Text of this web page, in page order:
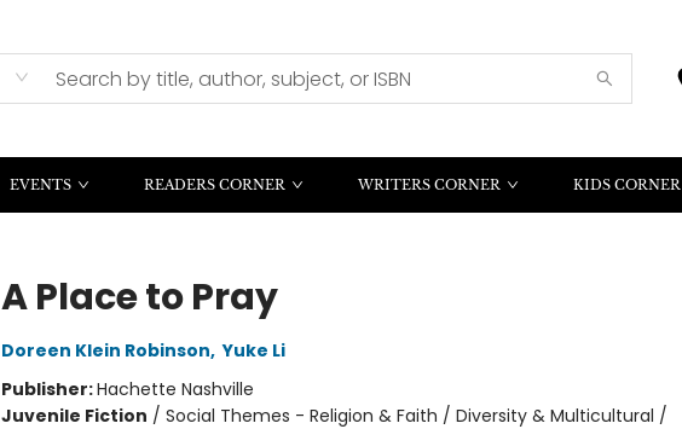
EVENTS READERS CORNER WRITERS CORNER KIDS CORNER
A Place to Pray
Doreen Klein Robinson, Yuke Li
Publisher:Hachette Nashville
Juvenile Fiction / Social Themes - Religion & Faith / Diversity & Multicultural /